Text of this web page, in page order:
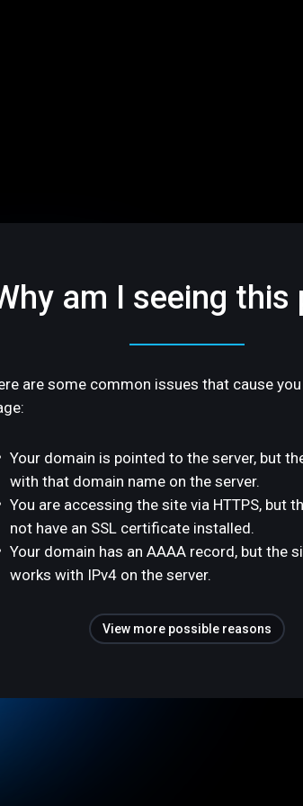
am I seeing this
are some common issues that cause
Your domain is pointed to the server, but
with that domain name on the server.
You are accessing the site via HTTPS, but
not have an SSL certificate installed.
Your domain has an AAAA record, but the
works with IPv4 on the server.
View more possible reasons